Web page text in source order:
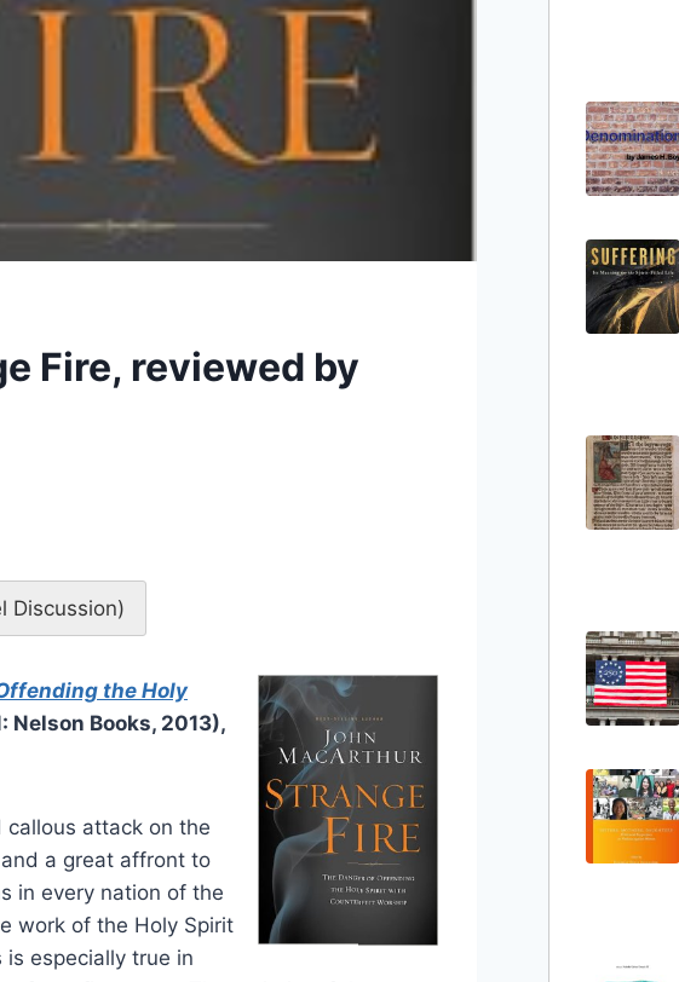
Fire, reviewed by
Discussion)
the Holy
Nelson Books, 2013),
callous attack on the
a great affront to
in every nation of the
work of the Holy Spirit
especially true in